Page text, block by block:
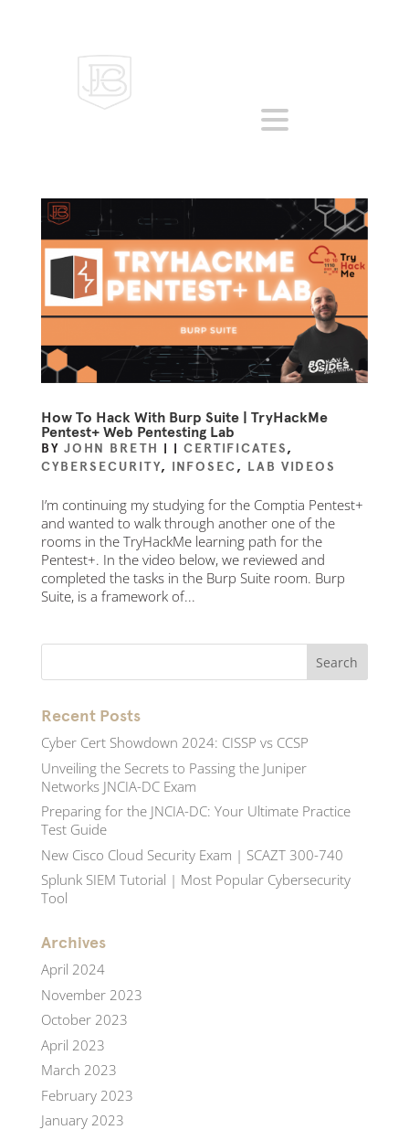
How To Hack With Burp Suite | TryHackMe
Pentest+ Web Pentesting Lab
BY JOHN BRETH | | CERTIFICATES,
CYBERSECURITY, INFOSEC, LAB VIDEOS
I’m continuing my studying for the Comptia Pentest+
and wanted to walk through another one of the
rooms in the TryHackMe learning path for the
Pentest+. In the video below, we reviewed and
completed the tasks in the Burp Suite room. Burp
Suite, is a framework of...
Recent Posts
Cyber Cert Showdown 2024: CISSP vs CCSP
Unveiling the Secrets to Passing the Juniper
Networks JNCIA-DC Exam
Preparing for the JNCIA-DC: Your Ultimate Practice
Test Guide
New Cisco Cloud Security Exam | SCAZT 300-740
Splunk SIEM Tutorial | Most Popular Cybersecurity
Tool
Archives
April 2024
November 2023
October 2023
April 2023
March 2023
February 2023
January 2023